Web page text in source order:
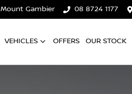
Mount Gambier 08 8724 1177
VEHICLES OFFERS OUR STOCK